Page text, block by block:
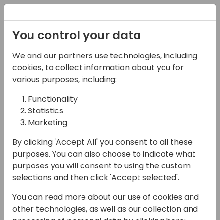
08-11-2024
Go-to-Market with
Confidence: Thriving in
the Microsoft
Ecosystem
14:15 - 15:00
ROOM 3.29+3.30 (170)
Back to event schedule
You control your data
We and our partners use technologies, including
cookies, to collect information about you for
various purposes, including:
Functionality
Statistics
Marketing
By clicking 'Accept All' you consent to all these
purposes. You can also choose to indicate what
purposes you will consent to using the custom
selections and then click 'Accept selected'.
You can read more about our use of cookies and
other technologies, as well as our collection and